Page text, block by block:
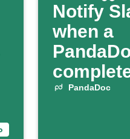
Notify
when a
PandaDoc